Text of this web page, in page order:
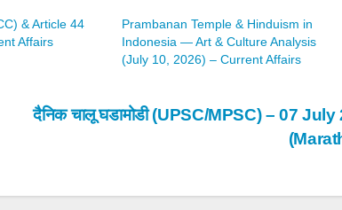
& Article 44
Affairs
Prambanan Temple & Hinduism in
Indonesia — Art & Culture Analysis
(July 10, 2026) – Current Affairs
दैनिक चालू घडामोडी (UPSC/MPSC) – 07 July